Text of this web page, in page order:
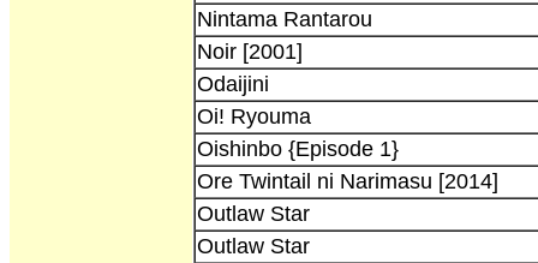
Nintama Rantarou
Noir [2001]
Odaijini
Oi! Ryouma
Oishinbo {Episode 1}
Ore Twintail ni Narimasu [2014]
Outlaw Star
Outlaw Star